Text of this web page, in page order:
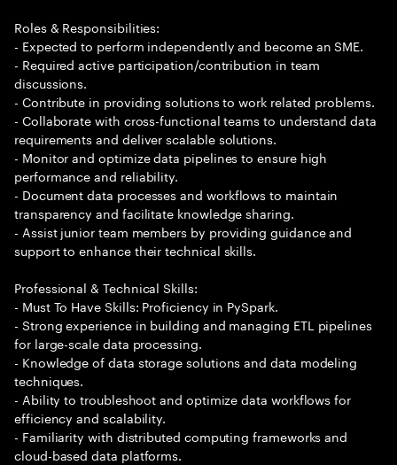
Roles & Responsibilities:
- Expected to perform independently and become an SME.
- Required active participation/contribution in team
discussions.
- Contribute in providing solutions to work related problems.
- Collaborate with cross-functional teams to understand data
requirements and deliver scalable solutions.
- Monitor and optimize data pipelines to ensure high
performance and reliability.
- Document data processes and workflows to maintain
transparency and facilitate knowledge sharing.
- Assist junior team members by providing guidance and
support to enhance their technical skills.
Professional & Technical Skills:
- Must To Have Skills: Proficiency in PySpark.
- Strong experience in building and managing ETL pipelines
for large-scale data processing.
- Knowledge of data storage solutions and data modeling
techniques.
- Ability to troubleshoot and optimize data workflows for
efficiency and scalability.
- Familiarity with distributed computing frameworks and
cloud-based data platforms.